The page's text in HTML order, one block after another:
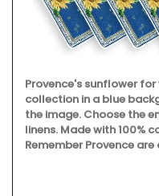
Provence's sunflower
collection in a blue
the image. Choose the
linens. Made with 100%
Remember Provence